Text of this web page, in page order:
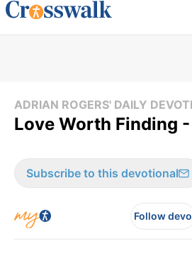
ADRIAN ROGERS' DAILY
Love Worth Finding
Subscribe to this devotional
Follow devo